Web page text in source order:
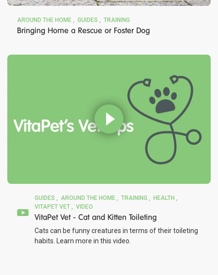
AROUND THE HOME GUIDES TRAINING
Bringing Home a Rescue or Foster Dog
GUIDES AROUND THE HOME TRAINING
HEALTH
VITAPET VET
VIDEO
VitaPet Vet - Cat and Kitten Toileting
Cats can be funny creatures in terms of their toileting
habits. Learn more in this video.